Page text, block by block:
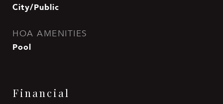
City/Public
HOA AMENITIES
Pool
Financial